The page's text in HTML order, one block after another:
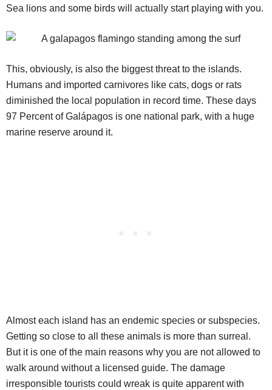
Sea lions and some birds will actually start playing with you.
This, obviously, is also the biggest threat to the islands.
Humans and imported carnivores like cats, dogs or rats
diminished the local population in record time. These days
97 Percent of Galápagos is one national park, with a huge
marine reserve around it.
Almost each island has an endemic species or subspecies.
Getting so close to all these animals is more than surreal.
But it is one of the main reasons why you are not allowed to
walk around without a licensed guide. The damage
irresponsible tourists could wreak is quite apparent with